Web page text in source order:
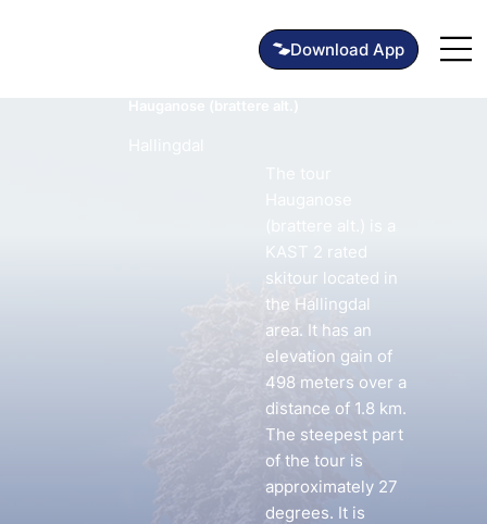
Download App
KAST 2 rated
skitour located in
the Hallingdal
area. It has an
elevation gain of
498 meters over a
distance of 1.8 km.
The steepest part
of the tour is
approximately 27
degrees. It is